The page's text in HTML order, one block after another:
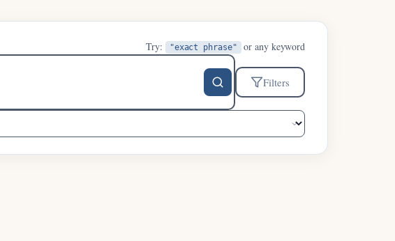
Try: "exact phrase" or any keyword
Filters